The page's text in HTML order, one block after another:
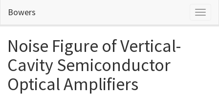
main
Bowers
Noise Figure of Vertical-
Cavity Semiconductor
Optical Amplifiers